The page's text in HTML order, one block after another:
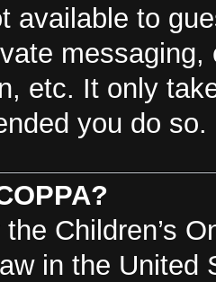
available to
etc. It only
you do so.
Children’s
in the United